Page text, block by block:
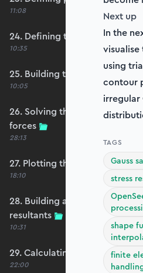
11:08
24. Defining the self-weight
10:35
25. Building the structure
10:05
26. Solving the system and
forces
28:13
27. Plotting the plate
18:10
28. Building an evaluation grid
resultants
10:31
29. Calculating the moments
22:00
Next up
In the
visualise
using
contour
irregular
TAGS
Gauss
stress
shape
finite